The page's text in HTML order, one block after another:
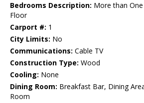
Bedrooms Description: More than
Floor
Carport #: 1
City Limits: No
Communications: Cable TV
Construction Type: Wood
Cooling: None
Dining Room: Breakfast Bar, Dining
Room